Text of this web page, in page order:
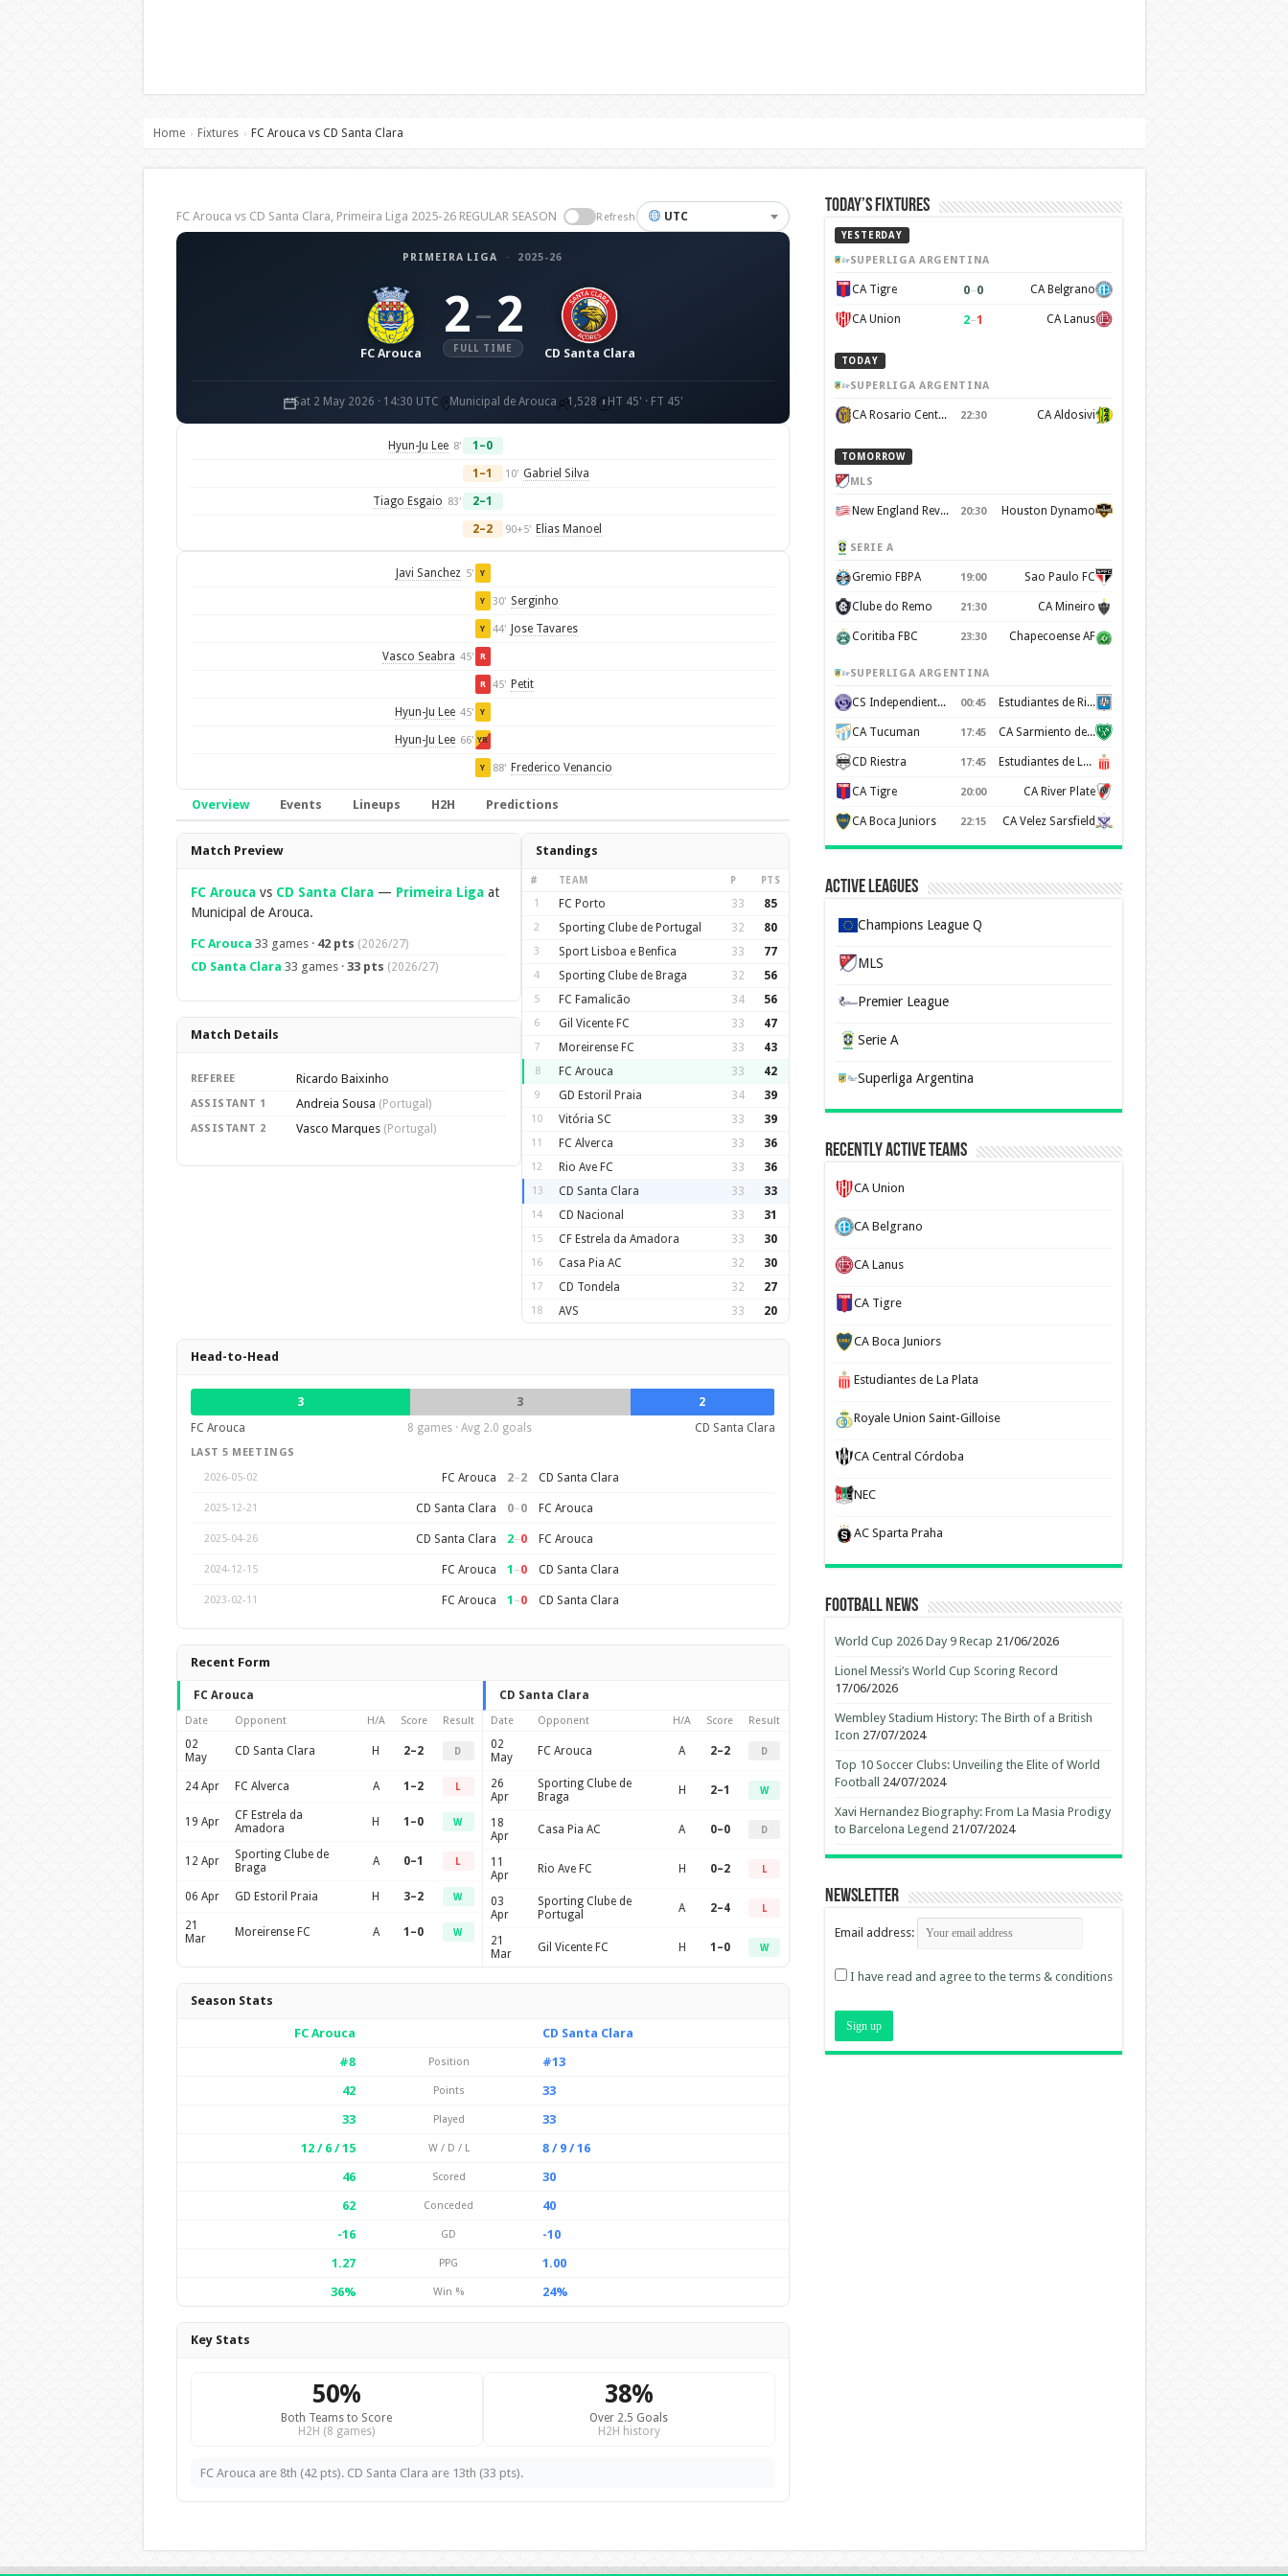
Home › Fixtures › FC Arouca vs CD Santa Clara
FC Arouca vs CD Santa Clara, Primeira Liga 2025-26 REGULAR SEASON Refresh UTC
PRIMEIRA LIGA · 2025-26
FC Arouca
2– 2
FULL TIME CD Santa Clara
Sat 2 May 2026 · 14:30 UTC Municipal de Arouca 1,528 HT 45' · FT 45'
Hyun-Ju Lee 8' 1–0
1–1 10' Gabriel Silva
Tiago Esgaio 83' 2–1
2–2 90+5' Elias Manoel
Javi Sanchez 5' Y
Y 30' Serginho
Y 44' Jose Tavares
Vasco Seabra 45' R
R 45' Petit
Hyun-Ju Lee 45' Y
Hyun-Ju Lee 66' YR
Y 88' Frederico Venancio
Overview Events Lineups H2H Predictions
Overview
Match Preview
FC Aroucavs CD Santa Clara— Primeira Ligaat
Municipal de Arouca.
FC Arouca 33 games · 42 pts (2026/27)
CD Santa Clara 33 games · 33 pts (2026/27)
Match Details
REFEREE Ricardo Baixinho
ASSISTANT 1 Andreia Sousa (Portugal)
ASSISTANT 2 Vasco Marques (Portugal)
Standings
# TEAM P PTS
1 FC Porto 33 85
2 Sporting Clube de Portugal 32 80
3 Sport Lisboa e Benfica 33 77
4 Sporting Clube de Braga 32 56
5 FC Famalicão 34 56
6 Gil Vicente FC 33 47
7 Moreirense FC 33 43
8 FC Arouca 33 42
9 GD Estoril Praia 34 39
10 Vitória SC 33 39
11 FC Alverca 33 36
12 Rio Ave FC 33 36
13 CD Santa Clara 33 33
14 CD Nacional 33 31
15 CF Estrela da Amadora 33 30
16 Casa Pia AC 32 30
17 CD Tondela 32 27
18 AVS 33 20
Head-to-Head
3 3
2
FC Arouca
8 games · Avg 2.0 goals CD Santa Clara
LAST 5 MEETINGS
2026-05-02
FC Arouca 2–2 CD Santa Clara
2025-12-21 CD Santa Clara 0–0 FC Arouca
2025-04-26 CD Santa Clara 2–0 FC Arouca
2024-12-15 FC Arouca 1 –0 CD Santa Clara
2023-02-11 FC Arouca 1 –0 CD Santa Clara
Recent Form
FC Arouca
Date Opponent H/A Score Result
02
May
CD Santa Clara H 2–2 D
24 Apr FC Alverca A 1–2 L
19 Apr
CF Estrela da
Amadora
H 1–0 W
12 Apr
Sporting Clube de
Braga
A 0–1 L
06 Apr GD Estoril Praia H 3–2 W
21
Mar
Moreirense FC A 1–0 W
CD Santa Clara
Date Opponent H/A Score Result
02
May
FC Arouca A 2–2 D
26
Apr
Sporting Clube de
Braga
H 2–1 W
18
Apr
Casa Pia AC A 0–0 D
11
Apr
Rio Ave FC H 0–2 L
03
Apr
Sporting Clube de
Portugal
A 2–4 L
21
Mar
Gil Vicente FC H 1–0 W
Season Stats
FC Arouca
CD Santa Clara
#8
Position
#13
42
Points
33
33
Played
33
12 / 6 / 15
W / D / L
8 / 9 / 16
46
Scored
30
62
Conceded
40
-16
GD
-10
1.27
PPG
1.00
36%
Win % 24%
Key Stats
50%
Both Teams to Score
H2H (8 games)
38%
Over 2.5 Goals
H2H history
FC Arouca are 8th (42 pts). CD Santa Clara are 13th (33 pts).
Today’s Fixtures
YESTERDAY
SUPERLIGA ARGENTINA
CA Tigre 0–0 CA Belgrano
CA Union 2–1 CA Lanus
TODAY
SUPERLIGA ARGENTINA
CA Rosario Central 22:30 CA Aldosivi
TOMORROW
MLS
New England Revolution 20:30 Houston Dynamo
SERIE A
Gremio FBPA 19:00 Sao Paulo FC
Clube do Remo 21:30 CA Mineiro
Coritiba FBC 23:30 Chapecoense AF
SUPERLIGA ARGENTINA
CS Independiente Rivadavia 00:45 Estudiantes de Rio Cuarto
CA Tucuman 17:45 CA Sarmiento de Junín
CD Riestra 17:45 Estudiantes de La Plata
CA Tigre 20:00 CA River Plate
CA Boca Juniors 22:15 CA Velez Sarsfield
Active Leagues
Champions League Q
MLS
Premier League
Serie A
Superliga Argentina
Recently Active Teams
CA Union
CA Belgrano
CA Lanus
CA Tigre
CA Boca Juniors
Estudiantes de La Plata
Royale Union Saint-Gilloise
CA Central Córdoba
NEC
AC Sparta Praha
Football News
World Cup 2026 Day 9 Recap 21/06/2026
Lionel Messi’s World Cup Scoring Record
17/06/2026
Wembley Stadium History: The Birth of a British
Icon 27/07/2024
Top 10 Soccer Clubs: Unveiling the Elite of World
Football
24/07/2024
Xavi Hernandez Biography: From La Masia Prodigy
to Barcelona Legend 21/07/2024
Newsletter
Email address:
I have read and agree to the terms & conditions